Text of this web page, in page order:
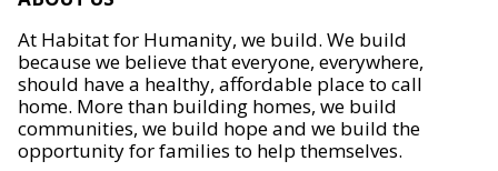
At Habitat for Humanity, we build. We build
because we believe that everyone, everywhere,
should have a healthy, affordable place to call
home. More than building homes, we build
communities, we build hope and we build the
opportunity for families to help themselves.